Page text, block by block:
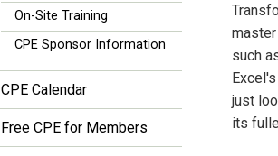
On-Site Training
CPE Sponsor Information
CPE Calendar
Free CPE for Members
such
just
its